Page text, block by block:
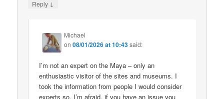
Reply ↓
Michael
on08/01/2026 at 10:43said:
I’m not an expert on the Maya – only an
enthusiastic visitor of the sites and museums. I
took the information from people I would consider
experts so, I’m afraid, if you have an issue you